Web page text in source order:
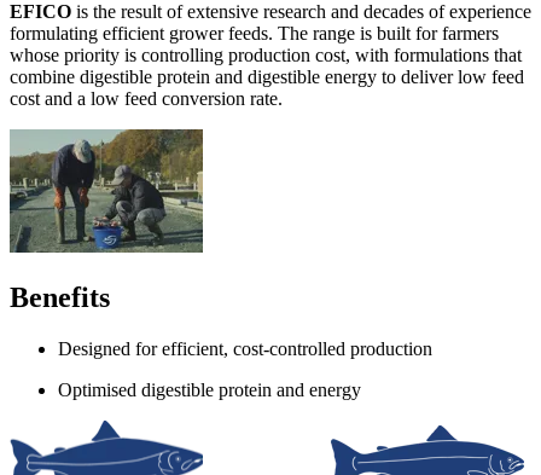
EFICO is the result of extensive research and decades of experience
formulating efficient grower feeds. The range is built for farmers
whose priority is controlling production cost, with formulations that
combine digestible protein and digestible energy to deliver low feed
cost and a low feed conversion rate.
Benefits
Designed for efficient, cost-controlled production
Optimised digestible protein and energy